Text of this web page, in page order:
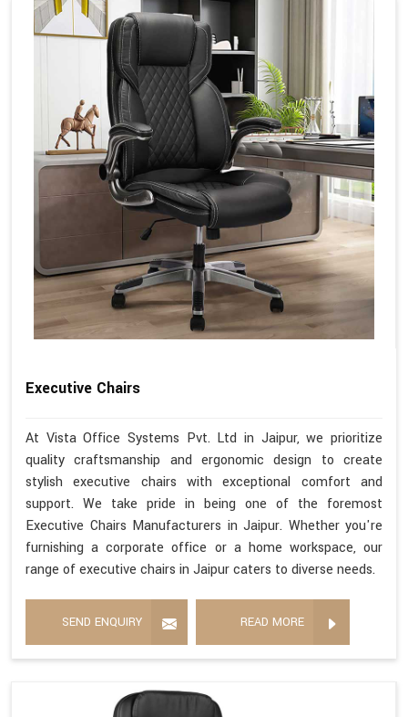
Executive Chairs
At Vista Office Systems Pvt. Ltd in Jaipur, we prioritize
quality craftsmanship and ergonomic design to create
stylish executive chairs with exceptional comfort and
support. We take pride in being one of the foremost
Executive Chairs Manufacturers in Jaipur. Whether you're
furnishing a corporate office or a home workspace, our
range of executive chairs in Jaipur caters to diverse needs.
SEND ENQUIRY READ MORE